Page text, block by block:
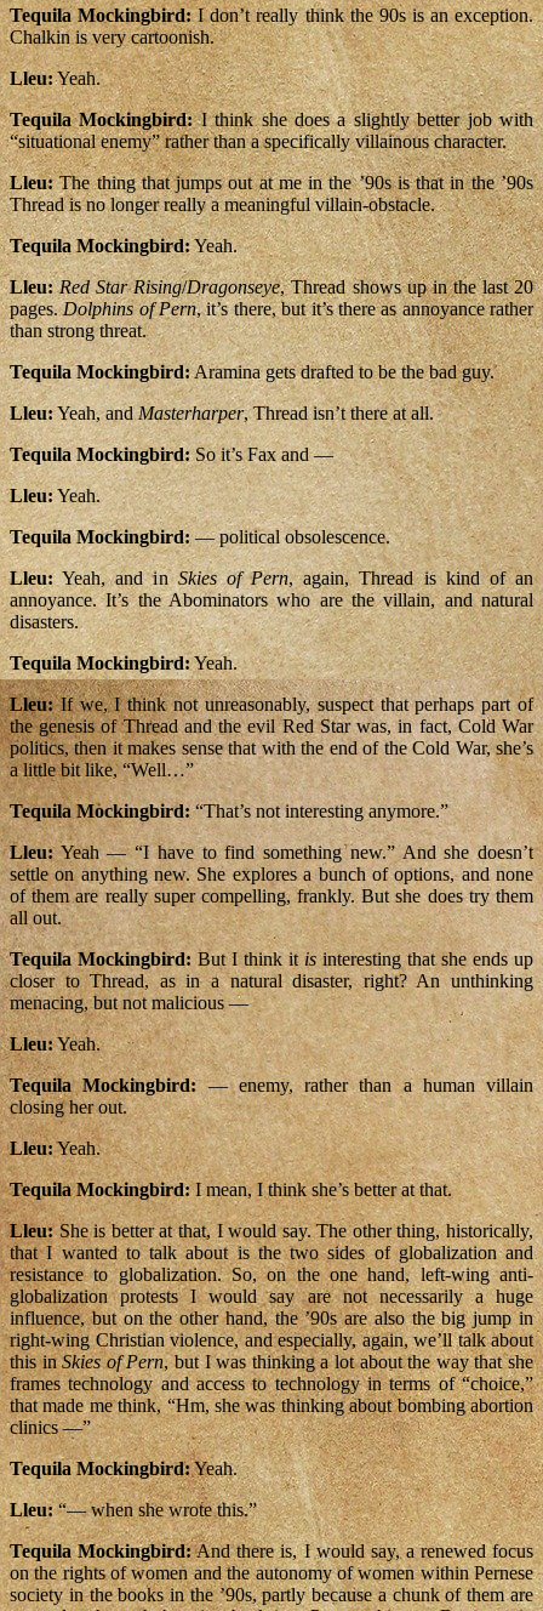
Tequila Mockingbird:I don’t really think the 90s is an exception.
Chalkin is very cartoonish.
Lleu:Yeah.
Tequila Mockingbird:I think she does a slightly better job with
“situational enemy” rather than a specifically villainous character.
Lleu:The thing that jumps out at me in the ’90s is that in the ’90s
Thread is no longer really a meaningful villain-obstacle.
Tequila Mockingbird:Yeah.
Lleu: Red Star Rising/Dragonseye, Thread shows up in the last 20
pages.Dolphins of Pern, it’s there, but it’s there as annoyance rather
than strong threat.
Tequila Mockingbird:Aramina gets drafted to be the bad guy.
Lleu:Yeah, andMasterharper, Thread isn’t there at all.
Tequila Mockingbird:So it’s Fax and —
Lleu:Yeah.
Tequila Mockingbird:— political obsolescence.
Lleu:Yeah, and inSkies of Pern, again, Thread is kind of an
annoyance. It’s the Abominators who are the villain, and natural
disasters.
Tequila Mockingbird:Yeah.
Lleu:If we, I think not unreasonably, suspect that perhaps part of
the genesis of Thread and the evil Red Star was, in fact, Cold War
politics, then it makes sense that with the end of the Cold War, she’s
a little bit like, “Well…”
Tequila Mockingbird:“That’s not interesting anymore.”
Lleu:Yeah — “I have to find something new.” And she doesn’t
settle on anything new. She explores a bunch of options, and none
of them are really super compelling, frankly. But she does try them
all out.
Tequila Mockingbird: But I think itisinteresting that she ends up
closer to Thread, as in a natural disaster, right? An unthinking
menacing, but not malicious —
Lleu:Yeah.
Tequila Mockingbird:— enemy, rather than a human villain
closing her out.
Lleu:Yeah.
Tequila Mockingbird:I mean, I think she’s better at that.
Lleu:She is better at that, I would say. The other thing, historically,
that I wanted to talk about is the two sides of globalization and
resistance to globalization. So, on the one hand, left-wing anti-
globalization protests I would say are not necessarily a huge
influence, but on the other hand, the ’90s are also the big jump in
right-wing Christian violence, and especially, again, we’ll talk about
this inSkies of Pern, but I was thinking a lot about the way that she
frames technology and access to technology in terms of “choice,”
that made me think, “Hm, she was thinking about bombing abortion
clinics —”
Tequila Mockingbird:Yeah.
Lleu:“— when she wrote this.”
Tequila Mockingbird:And there is, I would say, a renewed focus
on the rights of women and the autonomy of women within Pernese
society in the books in the ’90s, partly because a chunk of them are